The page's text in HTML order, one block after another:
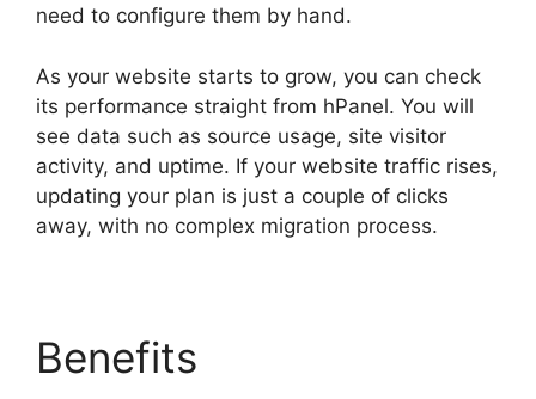
need to configure them by hand.
As your website starts to grow, you can check
its performance straight from hPanel. You will
see data such as source usage, site visitor
activity, and uptime. If your website traffic rises,
updating your plan is just a couple of clicks
away, with no complex migration process.
Benefits